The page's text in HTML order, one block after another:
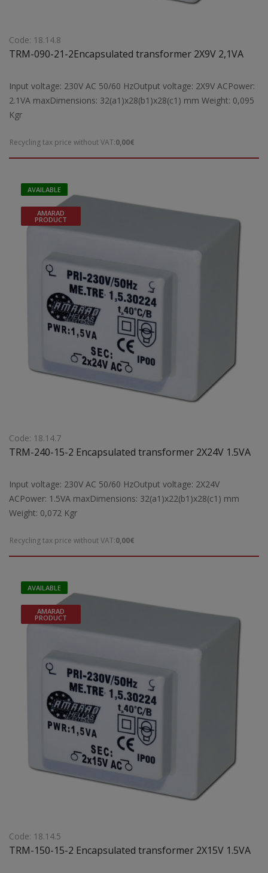
Code: 18.14.8
TRM-090-21-2Encapsulated transformer 2X9V 2,1VA
Input voltage: 230V AC 50/60 HzOutput voltage: 2X9V ACPower:
2.1VA maxDimensions: 32(a1)x28(b1)x28(c1) mm Weight: 0,095
Kgr
Recycling tax price without VAT:0,00€
AVAILABLE
AMARAD
PRODUCT
Code: 18.14.7
TRM-240-15-2 Encapsulated transformer 2X24V 1.5VA
Input voltage: 230V AC 50/60 HzOutput voltage: 2X24V
ACPower: 1.5VA maxDimensions: 32(a1)x22(b1)x28(c1) mm
Weight: 0,072 Kgr
Recycling tax price without VAT:0,00€
AVAILABLE
AMARAD
PRODUCT
Code: 18.14.5
TRM-150-15-2 Encapsulated transformer 2X15V 1.5VA